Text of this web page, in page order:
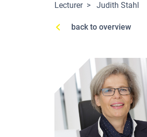
Lecturer Judith Stahl
back to overview